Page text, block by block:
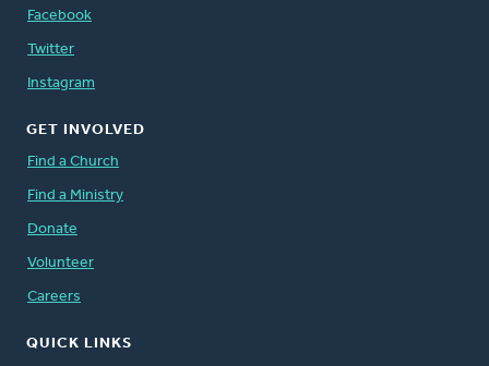
Facebook
Twitter
Instagram
GET INVOLVED
Find a Church
Find a Ministry
Donate
Volunteer
Careers
QUICK LINKS